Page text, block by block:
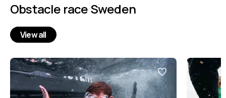
Obstacle race Sweden
View all